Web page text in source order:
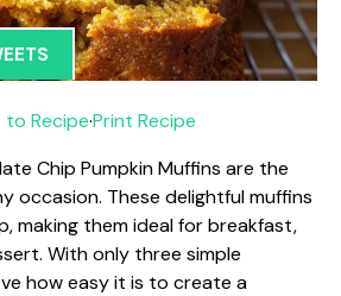
to Recipe·Print Recipe
Chip Pumpkin Muffins are the
occasion. These delightful muffins
making them ideal for breakfast,
With only three simple
how easy it is to create a